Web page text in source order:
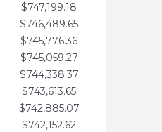
$747,199.18
$746,489.65
$745,776.36
$745,059.27
$744,338.37
$743,613.65
$742,885.07
$742,152.62